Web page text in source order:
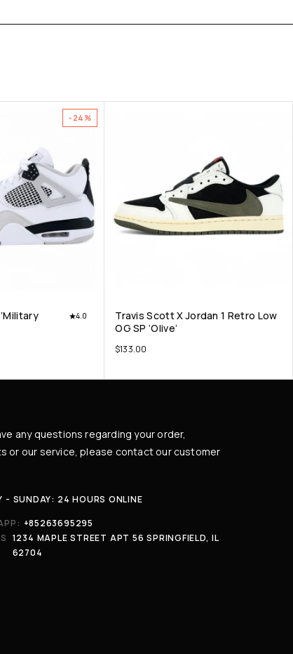
-24%
4.0
Travis Scott X Jordan 1 Retro Low
OG SP ‘Olive’
$133.00
any questions regarding your order,
or our service, please contact our customer
- SUNDAY: 24 HOURS ONLINE
+85263695295
1234 MAPLE STREET APT 56 SPRINGFIELD, IL
62704